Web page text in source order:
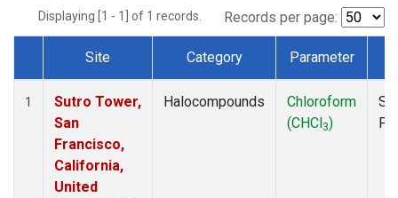
Displaying [1 - 1] of 1 records. Records per page:
Dataset Number
Site Category Parameter
1
Sutro Tower,
San
Francisco,
California,
United
Halocompounds
Chloroform
(CHCl3)